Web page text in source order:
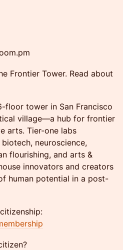
Frontier Tower. Read about
floor tower in San Francisco
village—a hub for frontier
arts. Tier-one labs
neuroscience,
flourishing, and arts &
innovators and creators
human potential in a post-